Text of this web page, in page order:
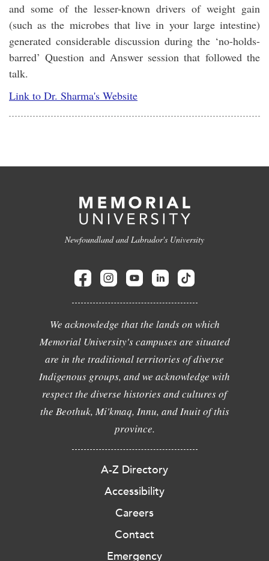
and some of the lesser-known drivers of weight gain
(such as the microbes that live in your large intestine)
generated considerable discussion during the ‘no-holds-
barred’ Question and Answer session that followed the
talk.
Link to Dr. Sharma's Website
Newfoundland and Labrador's University
We acknowledge that the lands on which
Memorial University's campuses are situated
are in the traditional territories of diverse
Indigenous groups, and we acknowledge with
respect the diverse histories and cultures of
the Beothuk, Mi'kmaq, Innu, and Inuit of this
province.
A-Z Directory
Accessibility
Careers
Contact
Emergency